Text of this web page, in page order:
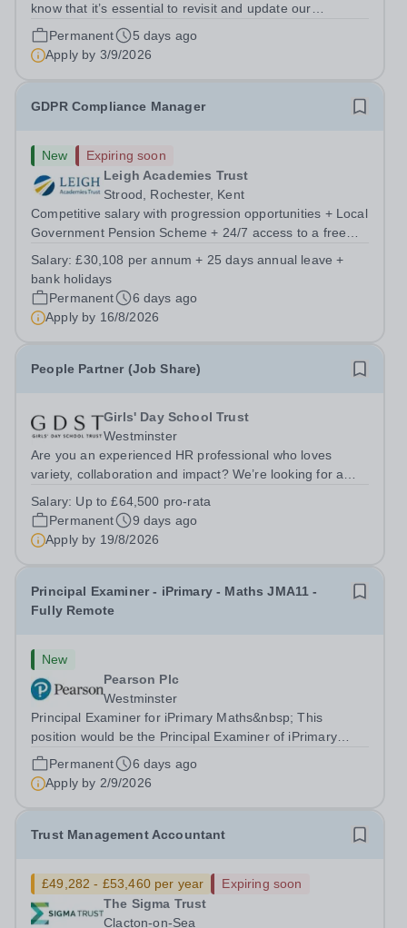
know that it’s essential to revisit and update our
approaches to assessment delivery. Our aim is to create
a more modern assessment delivery system that sets us
up for the future, supports...
Permanent
5 days ago
Apply by 3/9/2026
GDPR Compliance Manager
New
Expiring soon
Leigh Academies Trust
Strood, Rochester, Kent
Competitive salary with progression opportunities + Local
Government Pension Scheme + 24/7 access to a free
additional LAT benefits. Join Leigh Academies Trust as a
GDPR Compliance Manager and...
Salary:£30,108 per annum + 25 days annual leave +
bank holidays
Permanent
6 days ago
Apply by 16/8/2026
People Partner (Job Share)
Girls' Day School Trust
Westminster
Are you an experienced HR professional who loves
variety, collaboration and impact? We’re looking for a
group of leading independent girls’ schools.&nbsp; We
are pioneers in girls’...
Salary: Up to £64,500 pro-rata
Permanent
9 days ago
Apply by 19/8/2026
Principal Examiner - iPrimary - Maths JMA11 -
Fully Remote
New
Pearson Plc
Westminster
Principal Examiner for iPrimary Maths&nbsp; This
position would be the Principal Examiner of iPrimary
Maths JMA11 About Pearson At Pearson we’re
committed to a world that’s always learning. From
bringing lectures vividly to life to turning...
Permanent
6 days ago
Apply by 2/9/2026
Trust Management Accountant
£49,282 - £53,460 per year
Expiring soon
The Sigma Trust
Clacton-on-Sea